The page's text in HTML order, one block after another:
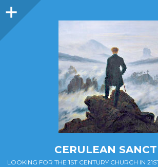
Sidebar
CERULEAN
LOOKING FOR THE 1ST CENTURY CHURCH IN